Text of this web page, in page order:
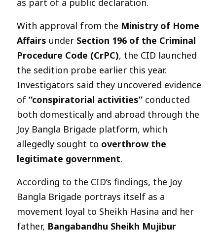
With approval from the Ministry of Home
Affairs under Section 196 of the Criminal
Procedure Code (CrPC), the CID launched
the sedition probe earlier this year.
Investigators said they uncovered evidence
of “conspiratorial activities” conducted
both domestically and abroad through the
Joy Bangla Brigade platform, which
allegedly sought to overthrow the
legitimate government.
According to the CID’s findings, the Joy
Bangla Brigade portrays itself as a
movement loyal to Sheikh Hasina and her
father, Bangabandhu Sheikh Mujibur